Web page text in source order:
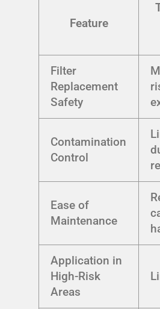
Feature
Filter
Replacement
Safety
Contamination
Control
Ease of
Maintenance
Application in
High-Risk
Areas